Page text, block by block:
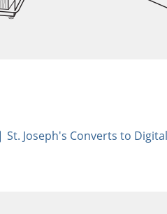
St. Joseph's Converts to